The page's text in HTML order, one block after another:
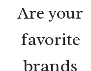
Are your
favorite
brands